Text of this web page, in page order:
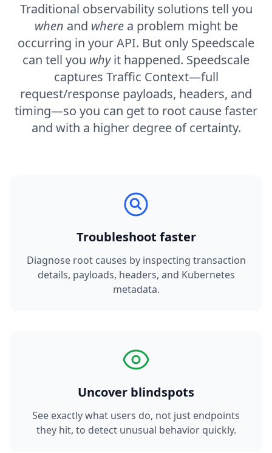
Traditional observability solutions tell you
when and wherea problem might be
occurring in your API. But only Speedscale
can tell you whyit happened. Speedscale
captures Traffic Context—full
request/response payloads, headers, and
timing—so you can get to root cause faster
and with a higher degree of certainty.
Troubleshoot faster
Diagnose root causes by inspecting transaction
details, payloads, headers, and Kubernetes
metadata.
Uncover blindspots
See exactly what users do, not just endpoints
they hit, to detect unusual behavior quickly.